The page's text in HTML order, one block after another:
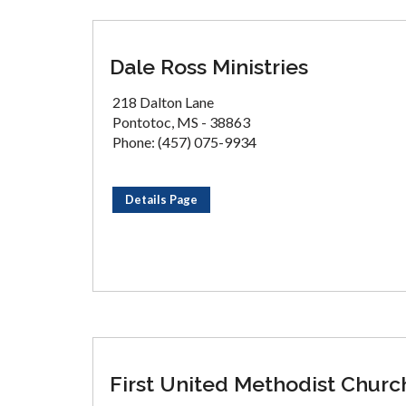
Dale Ross Ministries
218 Dalton Lane
Pontotoc, MS - 38863
Phone: (457) 075-9934
Details Page
First United Methodist